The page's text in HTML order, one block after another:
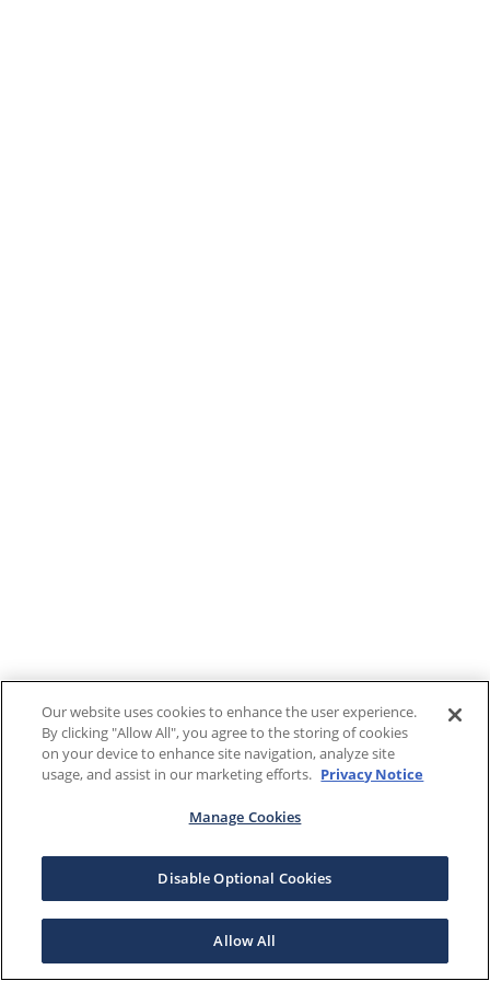
Our website uses cookies to enhance the user experience.
By clicking "Allow All", you agree to the storing of cookies
on your device to enhance site navigation, analyze site
usage, and assist in our marketing efforts. Privacy Notice
Manage Cookies
Disable Optional Cookies
Allow All